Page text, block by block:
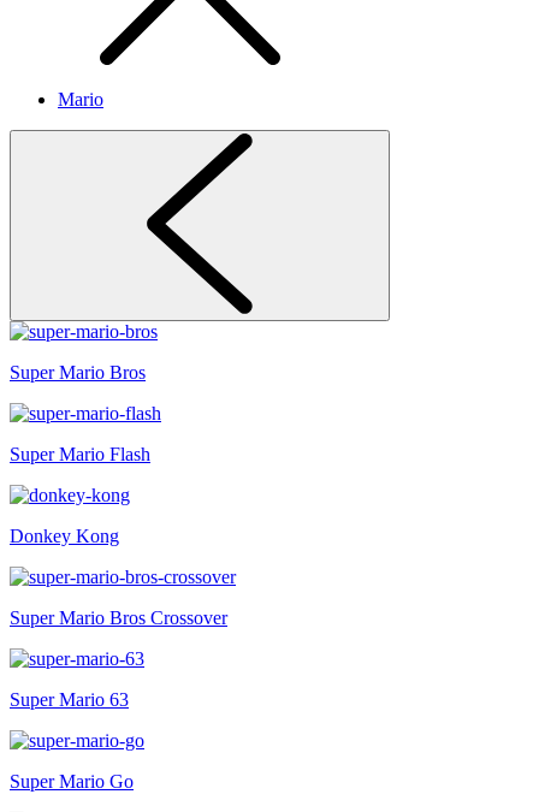
Mario
Super Mario Bros
Super Mario Flash
Donkey Kong
Super Mario Bros Crossover
Super Mario 63
Super Mario Go